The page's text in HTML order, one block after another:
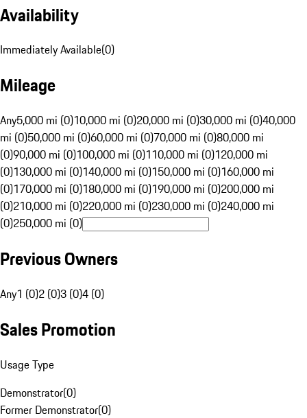
Availability
Immediately Available(0)
Mileage
Any5,000 mi (0)10,000 mi (0)20,000 mi (0)30,000 mi (0)40,000
mi (0)50,000 mi (0)60,000 mi (0)70,000 mi (0)80,000 mi
(0)90,000 mi (0)100,000 mi (0)110,000 mi (0)120,000 mi
(0)130,000 mi (0)140,000 mi (0)150,000 mi (0)160,000 mi
(0)170,000 mi (0)180,000 mi (0)190,000 mi (0)200,000 mi
(0)210,000 mi (0)220,000 mi (0)230,000 mi (0)240,000 mi
(0)250,000 mi (0)
Previous Owners
Any1 (0)2 (0)3 (0)4 (0)
Sales Promotion
Usage Type
Demonstrator(0)
Former Demonstrator(0)